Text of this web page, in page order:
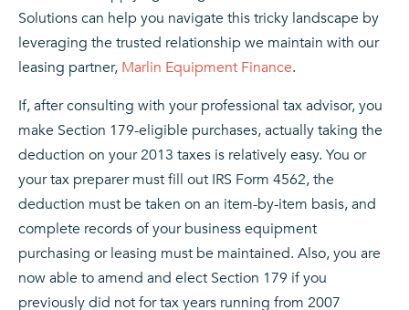
Solutions can help you navigate this tricky landscape by
leveraging the trusted relationship we maintain with our
leasing partner, Marlin Equipment Finance.
If, after consulting with your professional tax advisor, you
make Section 179-eligible purchases, actually taking the
deduction on your 2013 taxes is relatively easy. You or
your tax preparer must fill out IRS Form 4562, the
deduction must be taken on an item-by-item basis, and
complete records of your business equipment
purchasing or leasing must be maintained. Also, you are
now able to amend and elect Section 179 if you
previously did not for tax years running from 2007